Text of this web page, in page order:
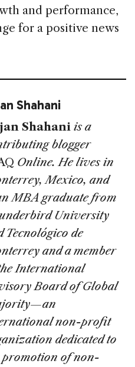
and performance,
for a positive news
Shahani
Shahani is a
blogger
Online. He lives in
Mexico, and
MBA graduate from
University
Tecnológico de
and a member
International
Board of Global
non-profit
dedicated to
promotion of non-